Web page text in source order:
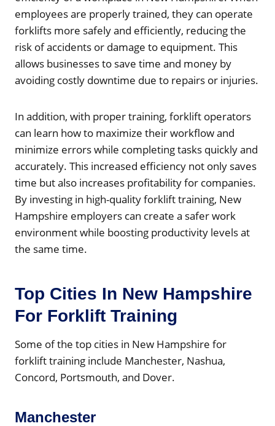
employees are properly trained, they can operate
forklifts more safely and efficiently, reducing the
risk of accidents or damage to equipment. This
allows businesses to save time and money by
avoiding costly downtime due to repairs or injuries.
In addition, with proper training, forklift operators
can learn how to maximize their workflow and
minimize errors while completing tasks quickly and
accurately. This increased efficiency not only saves
time but also increases profitability for companies.
By investing in high-quality forklift training, New
Hampshire employers can create a safer work
environment while boosting productivity levels at
the same time.
Top Cities In New Hampshire
For Forklift Training
Some of the top cities in New Hampshire for
forklift training include Manchester, Nashua,
Concord, Portsmouth, and Dover.
Manchester